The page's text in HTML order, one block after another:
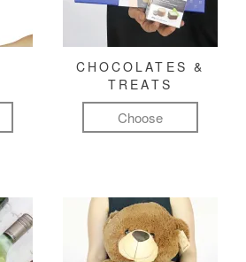
CHOCOLATES &
TREATS
Choose